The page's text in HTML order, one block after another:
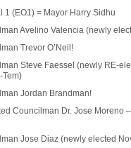
1 (EO1) = Mayor Harry Sidhu
Avelino Valencia (newly
Trevor O’Neil!
Steve Faessel (newly RE-
Tem)
Jordan Brandman!
Councilman Dr. Jose Moreno
Jose Diaz (newly elected